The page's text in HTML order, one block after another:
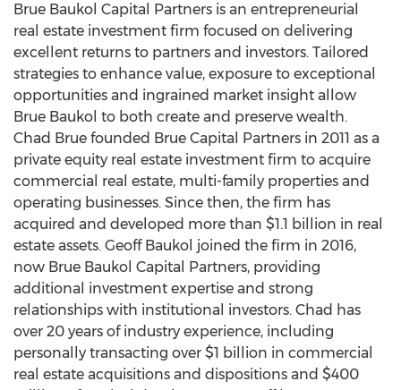
Brue Baukol Capital Partners is an entrepreneurial
real estate investment firm focused on delivering
excellent returns to partners and investors. Tailored
strategies to enhance value, exposure to exceptional
opportunities and ingrained market insight allow
Brue Baukol to both create and preserve wealth.
Chad Brue founded Brue Capital Partners in 2011 as a
private equity real estate investment firm to acquire
commercial real estate, multi-family properties and
operating businesses. Since then, the firm has
acquired and developed more than $1.1 billion in real
estate assets. Geoff Baukol joined the firm in 2016,
now Brue Baukol Capital Partners, providing
additional investment expertise and strong
relationships with institutional investors. Chad has
over 20 years of industry experience, including
personally transacting over $1 billion in commercial
real estate acquisitions and dispositions and $400